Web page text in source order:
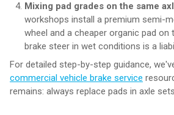
Mixing pad grades on the same
workshops install a premium semi-
wheel and a cheaper organic pad on
brake steer in wet conditions is a
For detailed step-by-step guidance,
commercial vehicle brake service
remains: always replace pads in axle